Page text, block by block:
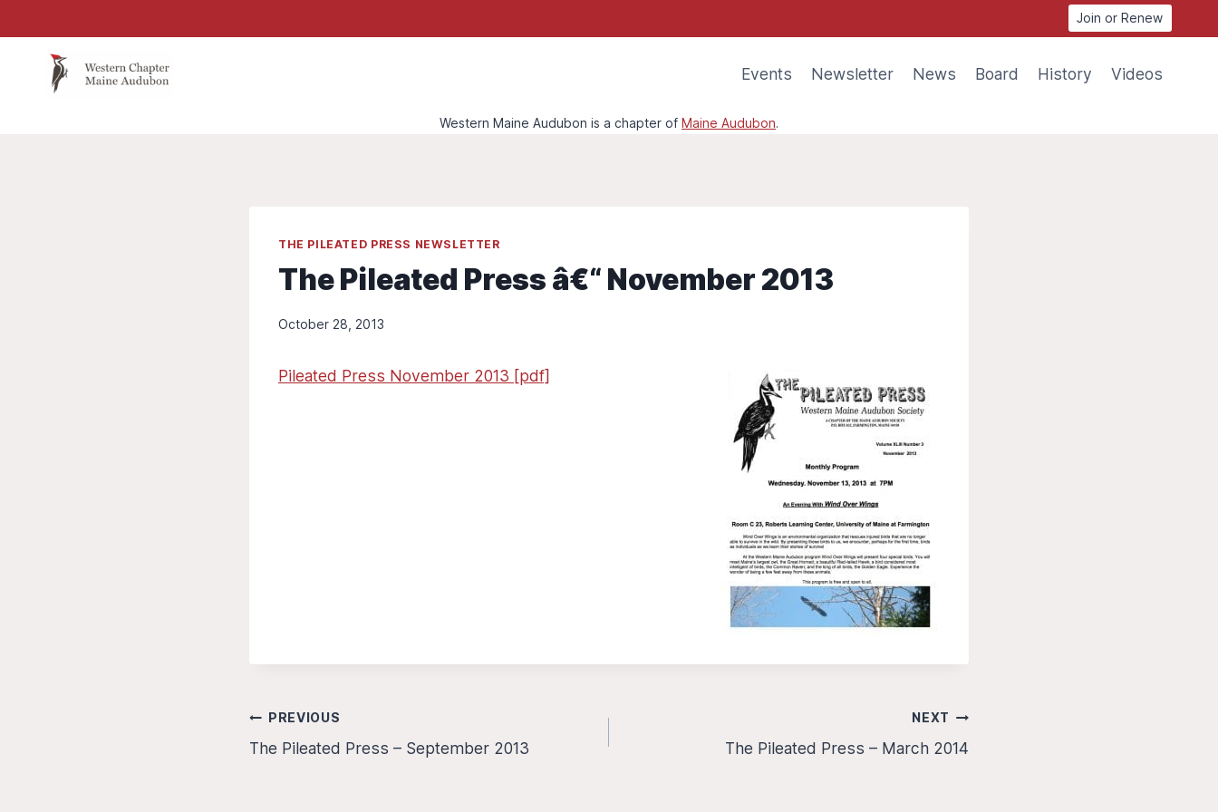
to
content
Join or Renew
Events Newsletter News Board History Videos
Western Maine Audubon is a chapter of Maine Audubon.
THE PILEATED PRESS NEWSLETTER
The Pileated Press â€“ November 2013
October 28, 2013
Pileated Press November 2013 [pdf]
Post
navigation
PREVIOUS
The Pileated Press – September 2013
NEXT
The Pileated Press – March 2014